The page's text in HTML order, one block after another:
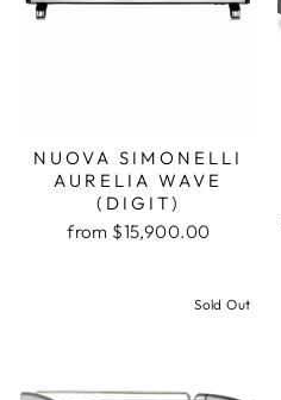
NUOVA SIMONELLI
AURELIA WAVE
(DIGIT)
from $15,900.00
Sold Out